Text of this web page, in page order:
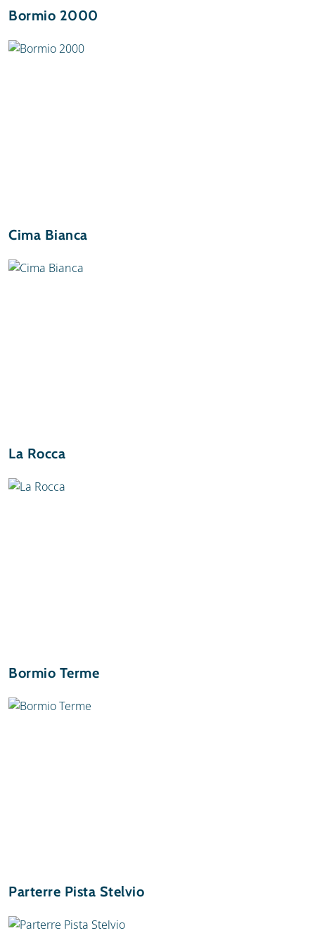
Bormio 2000
Cima Bianca
La Rocca
Bormio Terme
Parterre Pista Stelvio